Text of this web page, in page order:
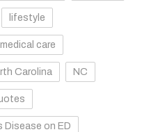
lifestyle
medical care
Carolina NC
Disease on ED